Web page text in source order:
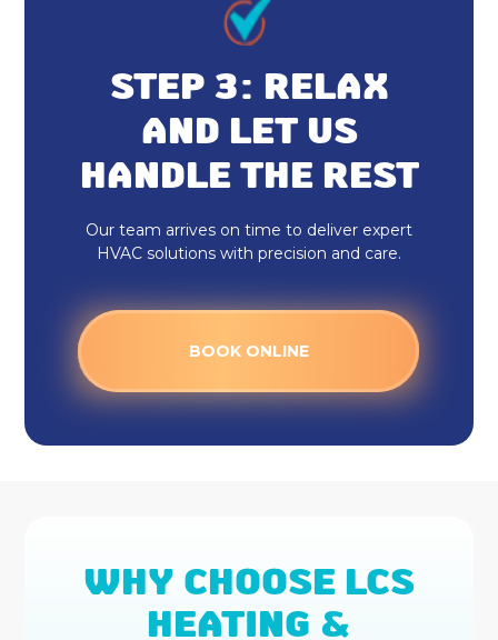
Emergency HVAC Repair
Honeywell Home Thermostat
Heating And Cooling
Ecobee Thermostat
HVAC Tune Up
HVAC Service
HVAC Installation
Water Heater Services
STEP 3: RELAX
AND LET US
HANDLE THE REST
Our team arrives on time to deliver expert
HVAC solutions with precision and care.
BOOK ONLINE
WHY CHOOSE LCS
HEATING &